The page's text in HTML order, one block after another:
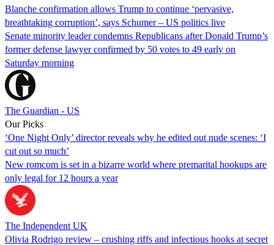
Blanche confirmation allows Trump to continue ‘pervasive,
breathtaking corruption’, says Schumer – US politics live
Senate minority leader condemns Republicans after Donald Trump’s
former defense lawyer confirmed by 50 votes to 49 early on
Saturday morning
The Guardian - US
Our Picks
‘One Night Only’ director reveals why he edited out nude scenes: ‘I
cut out so much’
New romcom is set in a bizarre world where premarital hookups are
only legal for 12 hours a year
The Independent UK
Olivia Rodrigo review – crushing riffs and infectious hooks at secret